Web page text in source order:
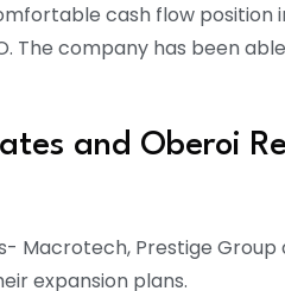
cash flow
The company has been
and Oberoi
Macrotech, Prestige Group
expansion plans.